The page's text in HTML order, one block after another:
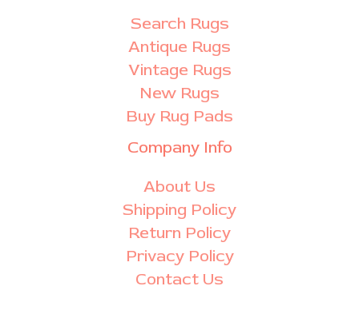
Search Rugs
Antique Rugs
Vintage Rugs
New Rugs
Buy Rug Pads
Company Info
About Us
Shipping Policy
Return Policy
Privacy Policy
Contact Us